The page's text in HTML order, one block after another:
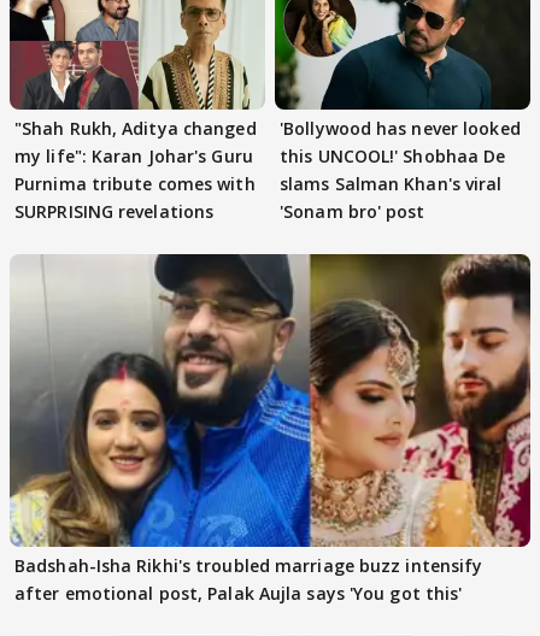
"Shah Rukh, Aditya changed
my life": Karan Johar's Guru
Purnima tribute comes with
SURPRISING revelations
'Bollywood has never looked
this UNCOOL!' Shobhaa De
slams Salman Khan's viral
'Sonam bro' post
Badshah-Isha Rikhi's troubled marriage buzz intensify
after emotional post, Palak Aujla says 'You got this'